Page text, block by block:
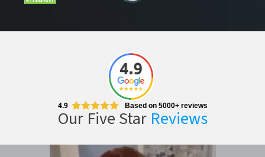
4.9 Based on 5000+ reviews
Our Five Star Reviews